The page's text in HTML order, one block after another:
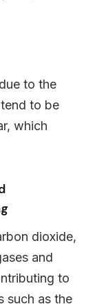
to the
to be
which
dioxide,
and
to
such as the